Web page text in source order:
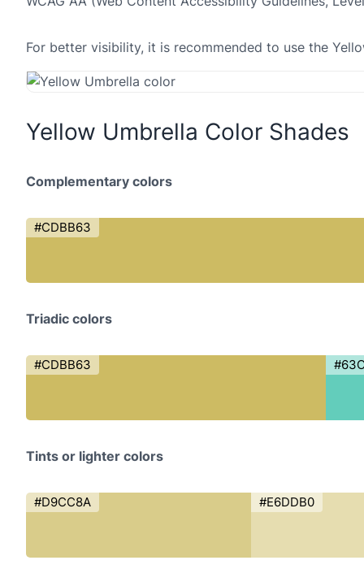
For better visibility, it is recommended to use the
Yellow Umbrella Color Shades
Complementary colors
#CDBB63
Triadic colors
#CDBB63
Tints or lighter colors
#D9CC8A #E6DDB0